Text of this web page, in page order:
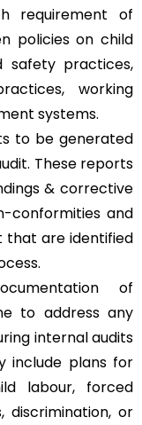
requirement of
policies on child
safety practices,
working
systems.
to be generated
These reports
& corrective
conformities and
that are identified
of
to address any
internal audits
include plans for
labour, forced
discrimination, or